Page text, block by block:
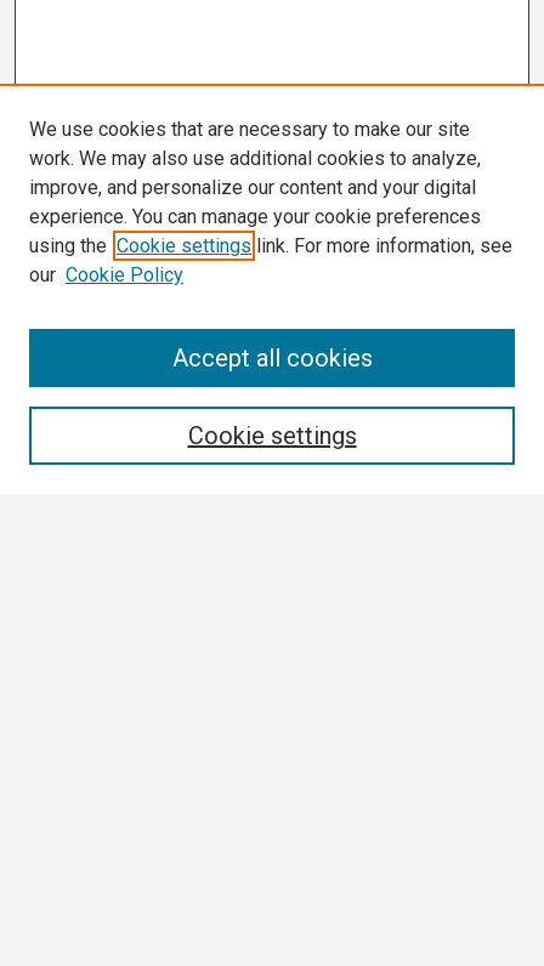
We use cookies that are necessary to make our site
work. We may also use additional cookies to analyze,
improve, and personalize our content and your digital
experience. You can manage your cookie preferences
using the Cookie settings link. For more information, see
our Cookie Policy
Cookie settings
Accept all cookies